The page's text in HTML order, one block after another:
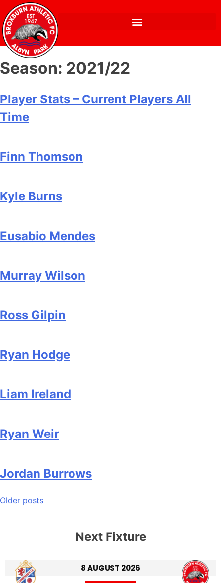
Season: 2021/22
Player Stats – Current Players All
Time
Finn Thomson
Kyle Burns
Eusabio Mendes
Murray Wilson
Ross Gilpin
Ryan Hodge
Liam Ireland
Ryan Weir
Jordan Burrows
Older posts
Next Fixture
8 AUGUST 2026